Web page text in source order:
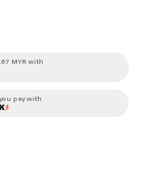
MYR with
pay with